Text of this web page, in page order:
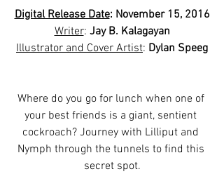
Digital Release Date: November 15, 2016
Writer: Jay B. Kalagayan
Illustrator and Cover Artist: Dylan Speeg
Where do you go for lunch when one of
your best friends is a giant, sentient
cockroach? Journey with Lilliput and
Nymph through the tunnels to find this
secret spot.